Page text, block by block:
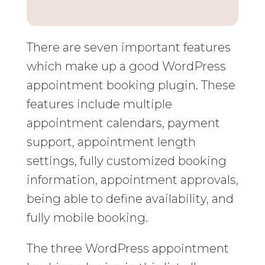
There are seven important features
which make up a good WordPress
appointment booking plugin. These
features include multiple
appointment calendars, payment
support, appointment length
settings, fully customized booking
information, appointment approvals,
being able to define availability, and
fully mobile booking.
The three WordPress appointment